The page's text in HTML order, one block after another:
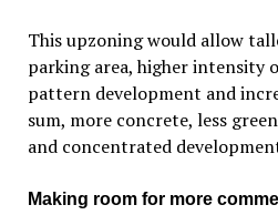
This upzoning would allow
parking area, higher intensity
pattern development and
sum, more concrete, less
and concentrated
Making room for more